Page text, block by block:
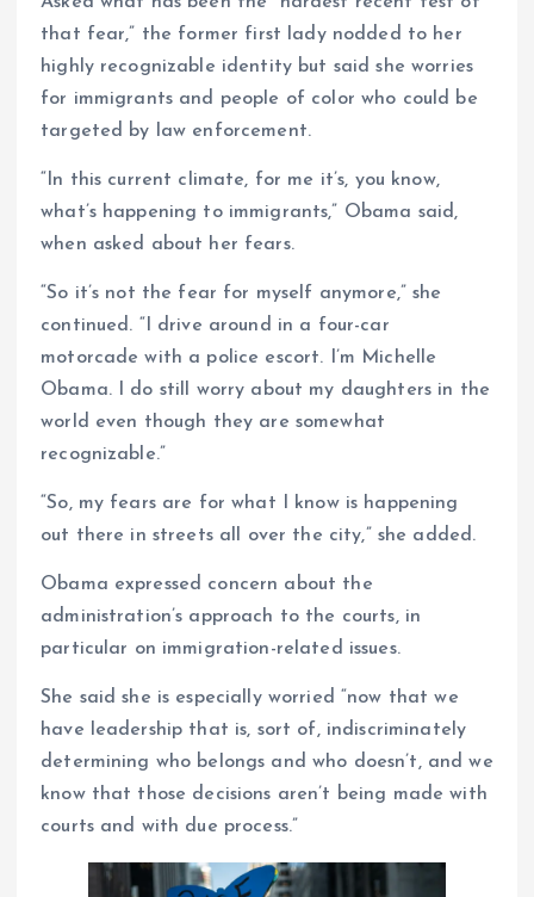
that fear,” the former first lady nodded to her
highly recognizable identity but said she worries
for immigrants and people of color who could be
targeted by law enforcement.
“In this current climate, for me it’s, you know,
what’s happening to immigrants,” Obama said,
when asked about her fears.
“So it’s not the fear for myself anymore,” she
continued. “I drive around in a four-car
motorcade with a police escort. I’m Michelle
Obama. I do still worry about my daughters in the
world even though they are somewhat
recognizable.”
“So, my fears are for what I know is happening
out there in streets all over the city,” she added.
Obama expressed concern about the
administration’s approach to the courts, in
particular on immigration-related issues.
She said she is especially worried “now that we
have leadership that is, sort of, indiscriminately
determining who belongs and who doesn’t, and we
know that those decisions aren’t being made with
courts and with due process.”